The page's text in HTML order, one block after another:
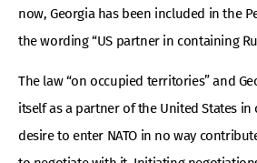
now, Georgia has been included in the
the wording “US partner in containing
The law “on occupied territories” and
itself as a partner of the United States in
desire to enter NATO in no way